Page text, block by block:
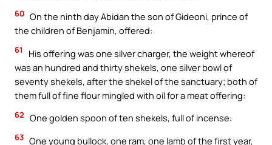
60 On the ninth day Abidan the son of Gideoni, prince of
the children of Benjamin, offered:
61
His offering was one silver charger, the weight whereof
was an hundred and thirty shekels, one silver bowl of
seventy shekels, after the shekel of the sanctuary; both of
them full of fine flour mingled with oil for a meat offering:
62 One golden spoon of ten shekels, full of incense:
63 One young bullock, one ram, one lamb of the first year,